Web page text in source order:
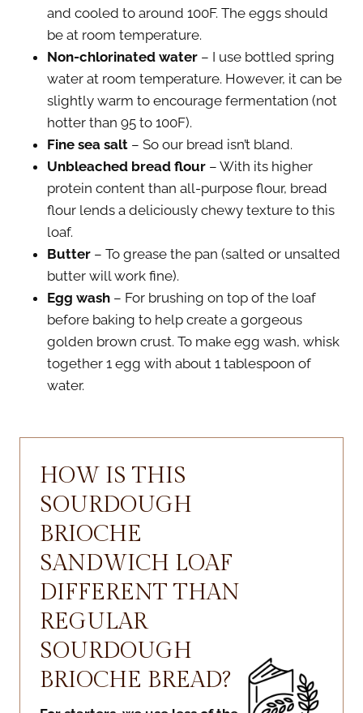
and cooled to around 100F. The eggs should
be at room temperature.
Non-chlorinated water – I use bottled spring
water at room temperature. However, it can be
slightly warm to encourage fermentation (not
hotter than 95 to 100F).
Fine sea salt – So our bread isn’t bland.
Unbleached bread flour – With its higher
protein content than all-purpose flour, bread
flour lends a deliciously chewy texture to this
loaf.
Butter – To grease the pan (salted or unsalted
butter will work fine).
Egg wash – For brushing on top of the loaf
before baking to help create a gorgeous
golden brown crust. To make egg wash, whisk
together 1 egg with about 1 tablespoon of
water.
HOW IS THIS
SOURDOUGH
BRIOCHE
SANDWICH LOAF
DIFFERENT THAN
REGULAR
SOURDOUGH
BRIOCHE BREAD?